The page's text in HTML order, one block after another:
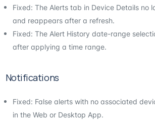
Fixed: The Alerts tab in Device Details no
and reappears after a refresh.
Fixed: The Alert History date-range
after applying a time range.
Notifications
Fixed: False alerts with no associated
in the Web or Desktop App.